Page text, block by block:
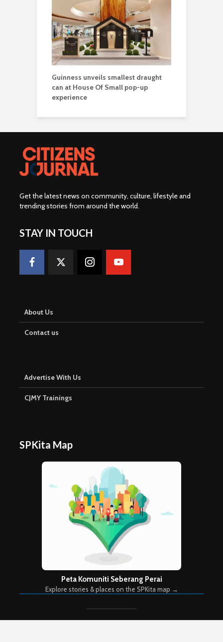
Guinness unveils smallest draught
can at House Of Small pop-up
experience
Get the latest news on community, culture, lifestyle and
trending stories from around the world.
STAY IN TOUCH
About Us
Contact us
Advertise With Us
CJMY Trainings
SPKita Map
Peta Komuniti Seberang Perai
Explore stories & places on the SPKita map →